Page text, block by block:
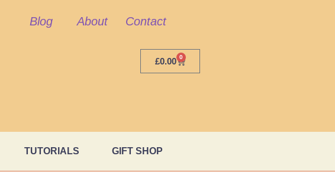
Blog About Contact
£0.00 0
TUTORIALS GIFT SHOP